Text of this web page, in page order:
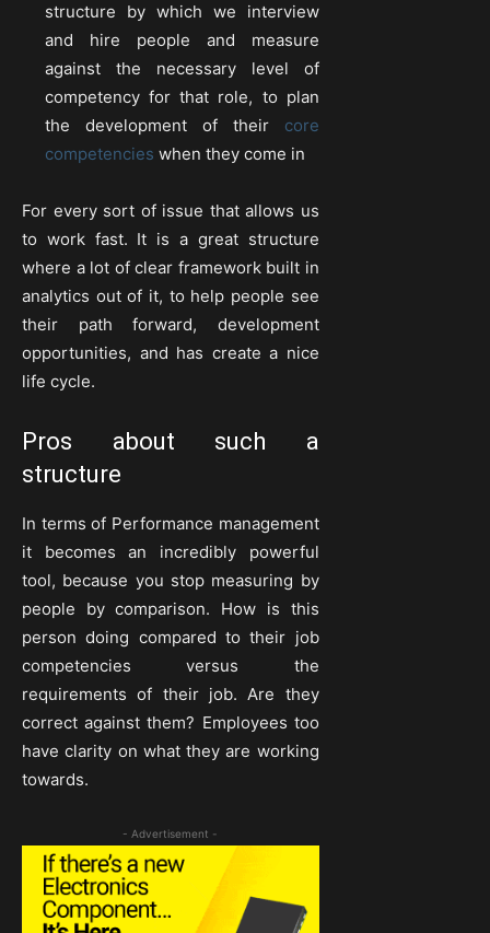
structure by which we interview
and hire people and measure
against the necessary level of
competency for that role, to plan
the development of their core
competencies when they come in
For every sort of issue that allows us
to work fast. It is a great structure
where a lot of clear framework built in
analytics out of it, to help people see
their path forward, development
opportunities, and has create a nice
life cycle.
Pros about such a
structure
In terms of Performance management
it becomes an incredibly powerful
tool, because you stop measuring by
people by comparison. How is this
person doing compared to their job
competencies versus the
requirements of their job. Are they
correct against them? Employees too
have clarity on what they are working
towards.
- Advertisement -